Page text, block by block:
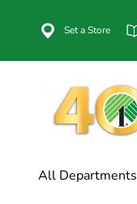
Set a Store
All Departments